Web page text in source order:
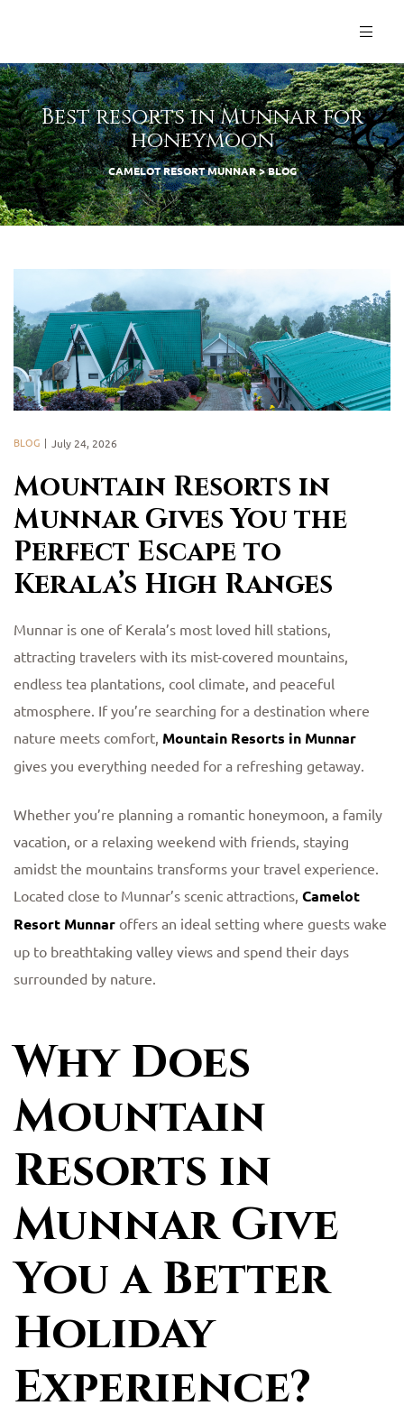
Best resorts in Munnar for
honeymoon
CAMELOT RESORT MUNNAR>BLOG
Mountain Resorts in
Munnar Gives You the
Perfect Escape to
Kerala’s High Ranges
BLOG July 24, 2026
Munnar is one of Kerala’s most loved hill stations,
attracting travelers with its mist-covered mountains,
endless tea plantations, cool climate, and peaceful
atmosphere. If you’re searching for a destination where
nature meets comfort, Mountain Resorts in Munnar
gives you everything needed for a refreshing getaway.
Whether you’re planning a romantic honeymoon, a family
vacation, or a relaxing weekend with friends, staying
amidst the mountains transforms your travel experience.
Located close to Munnar’s scenic attractions, Camelot
Resort Munnar offers an ideal setting where guests wake
up to breathtaking valley views and spend their days
surrounded by nature.
Why Does
Mountain
Resorts in
Munnar Give
You a Better
Holiday
Experience?